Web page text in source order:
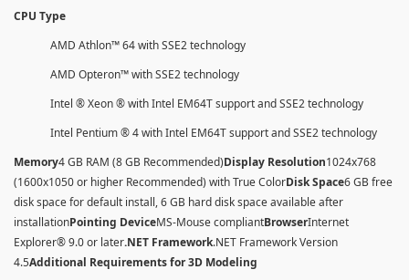
CPU Type
AMD Athlon™ 64 with SSE2 technology
AMD Opteron™ with SSE2 technology
Intel ® Xeon ® with Intel EM64T support and SSE2 technology
Intel Pentium ® 4 with Intel EM64T support and SSE2 technology
Memory4 GB RAM (8 GB Recommended)Display Resolution1024x768
(1600x1050 or higher Recommended) with True ColorDisk Space6 GB free
disk space for default install, 6 GB hard disk space available after
installationPointing DeviceMS-Mouse compliantBrowserInternet
Explorer® 9.0 or later.NET Framework.NET Framework Version
4.5Additional Requirements for 3D Modeling